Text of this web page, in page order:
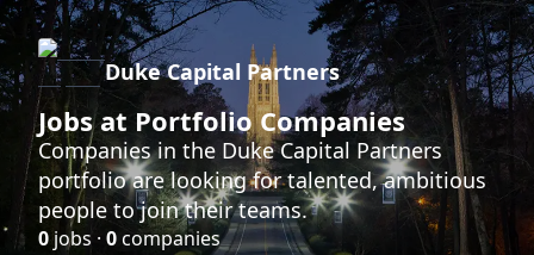
Duke Capital Partners
Jobs at Portfolio Companies
Companies in the Duke Capital Partners
portfolio are looking for talented, ambitious
people to join their teams.
0 jobs · 0companies